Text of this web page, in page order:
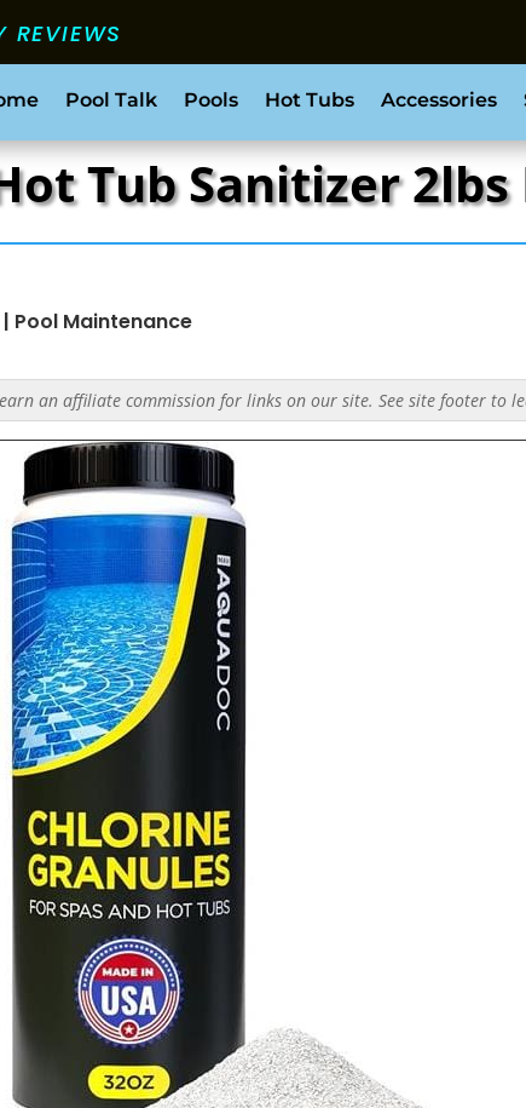
REVIEWS
Pool Talk Pools Hot Tubs Accessories
Tub Sanitizer 2lbs
| Pool Maintenance
an affiliate commission for links on our site. See site footer to